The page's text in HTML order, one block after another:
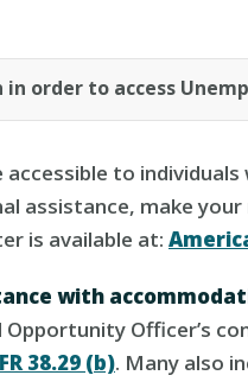
order to access
to
assistance, make
is available at:
with
Officer’s
38.29 (b). Many also